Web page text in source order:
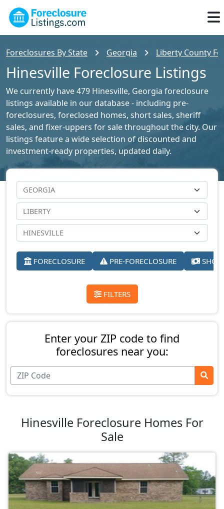
Foreclosures By State Georgia Liberty County
Hinesville Foreclosure Listings
We currently have 479 Hinesville, Georgia foreclosure
listings available in our database - including pre-
foreclosures, foreclosed homes, short sales, sheriff
sales, and fixer-uppers for sale throughout the city. Our
listings feature a wide selection of discounted and
investment-ready properties, updated daily.
FORECLOSURE PRE-FORECLOSURE
FILTERS
Enter your ZIP code to find
foreclosures near you:
Hinesville Foreclosure Homes For
Sale